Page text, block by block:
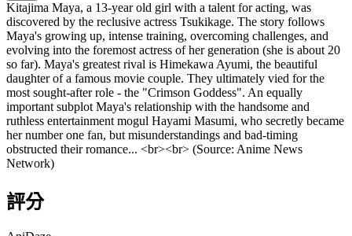
Kitajima Maya, a 13-year old girl with a talent for acting, was
discovered by the reclusive actress Tsukikage. The story follows
Maya's growing up, intense training, overcoming challenges, and
evolving into the foremost actress of her generation (she is about 20
so far). Maya's greatest rival is Himekawa Ayumi, the beautiful
daughter of a famous movie couple. They ultimately vied for the
most sought-after role - the "Crimson Goddess". An equally
important subplot Maya's relationship with the handsome and
ruthless entertainment mogul Hayami Masumi, who secretly became
her number one fan, but misunderstandings and bad-timing
obstructed their romance... <br><br> (Source: Anime News
Network)
評分